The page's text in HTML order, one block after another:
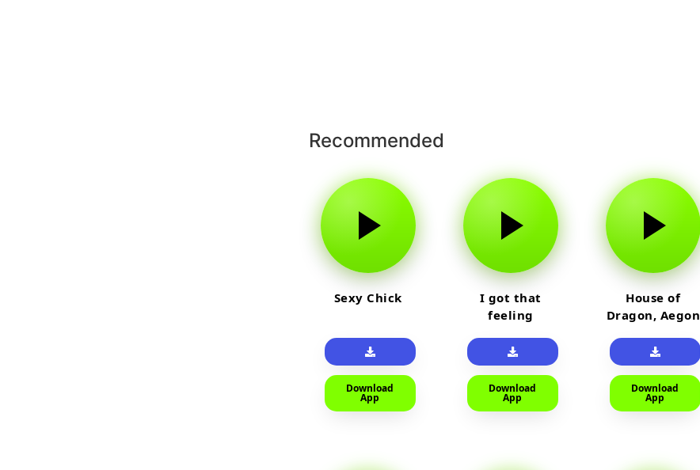
Recommended
Sexy Chick
Download
App
I got that
feeling
Download
App
House of
Dragon, Aegon
Download
App